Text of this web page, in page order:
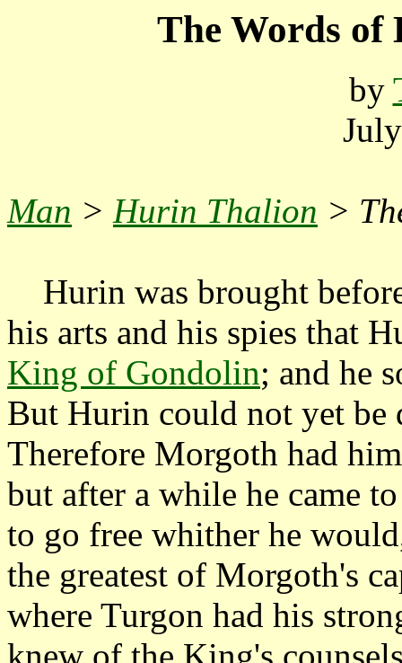
The Words
by
Man > Hurin Thalion >
Hurin was brought
his arts and his spies that
King of Gondolin; and he
But Hurin could not yet be
Therefore Morgoth had
but after a while he came
to go free whither he
the greatest of Morgoth's
where Turgon had his